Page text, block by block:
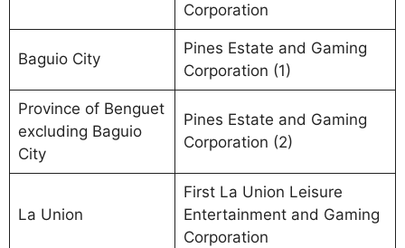
Corporation
Baguio City
Pines Estate and Gaming
Corporation (1)
Province of Benguet
excluding Baguio
City
Pines Estate and Gaming
Corporation (2)
La Union
First La Union Leisure
Entertainment and Gaming
Corporation